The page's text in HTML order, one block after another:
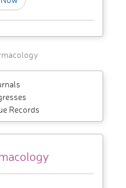
Records